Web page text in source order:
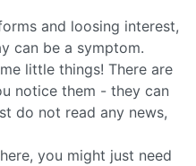
and loosing interest,
can be a symptom.
little things! There are
notice them - they can
do not read any news,
you might just need